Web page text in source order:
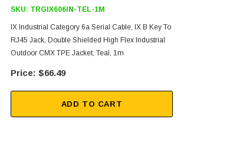
SKU: TRGIX606IN-TEL-1M
IX Industrial Category 6a Serial Cable, IX B Key To
RJ45 Jack, Double Shielded High Flex Industrial
Outdoor CMX TPE Jacket, Teal, 1m
$66.49
ADD TO CART